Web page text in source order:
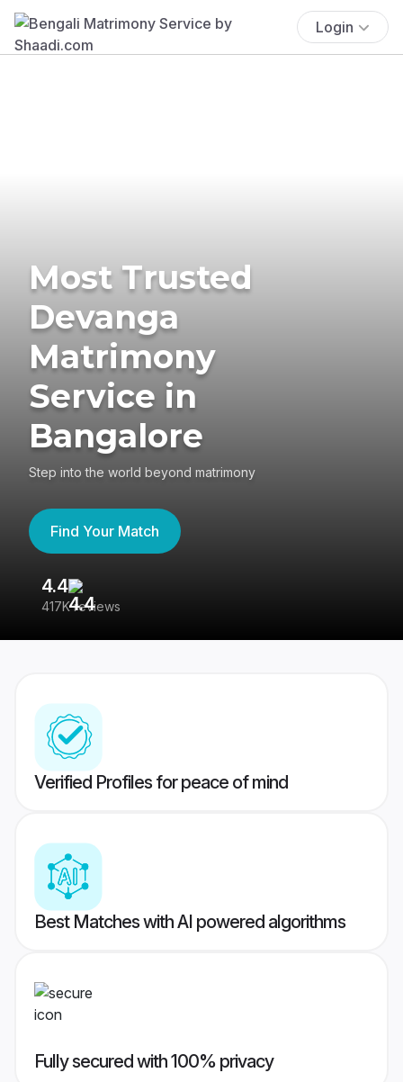
Login
Most Trusted
Devanga
Matrimony
Service in
Bangalore
Step into the world beyond matrimony
Find Your Match
4.4
417K reviews
Verified Profiles for peace of mind
Best Matches with AI powered algorithms
Fully secured with 100% privacy